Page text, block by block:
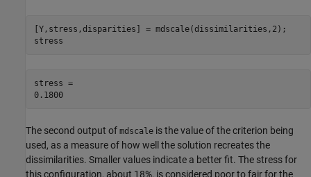
[Y,stress,disparities] = mdscale(dissimilarities,2);
stress
stress =
0.1800
The second output of mdscale is the value of the criterion being
used, as a measure of how well the solution recreates the
dissimilarities. Smaller values indicate a better fit. The stress for
this configuration, about 18%, is considered poor to fair for the